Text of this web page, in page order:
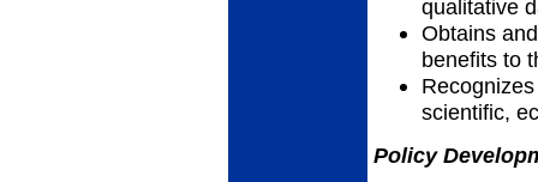
qualitative
Obtains
benefits to
scientific,
Policy